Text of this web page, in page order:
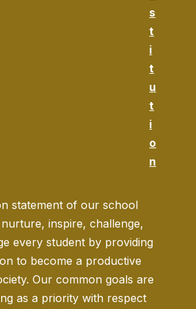
s
t
i
t
u
t
i
o
n
statement of our school
inspire, challenge,
every student by providing
to become a productive
Our common goals are
as a priority with respect